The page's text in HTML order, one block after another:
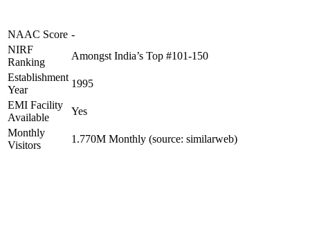
NAAC Score -
NIRF
Ranking
Amongst India’s Top #101-150
Establishment
Year
1995
EMI Facility
Available
Yes
Monthly
Visitors
1.770M Monthly (source: similarweb)